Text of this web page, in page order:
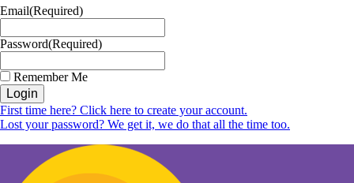
Email(Required)
Password(Required)
Remember Me
Login
First time here? Click here to create your account.
Lost your password? We get it, we do that all the time too.